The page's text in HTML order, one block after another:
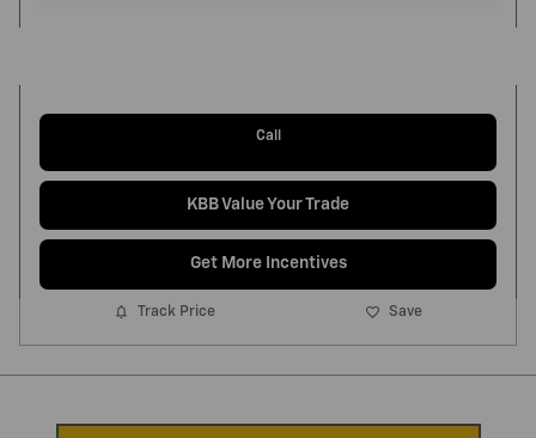
Call
KBB Value Your Trade
Get More Incentives
Track Price Save